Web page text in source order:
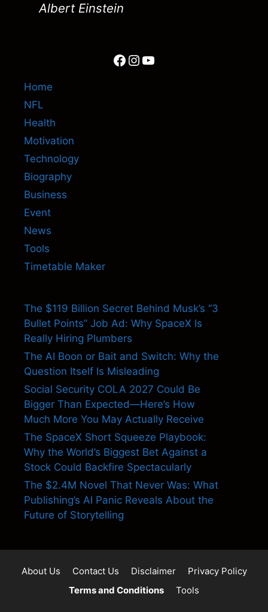
Albert Einstein
Facebook
Instagram
YouTube
Home
NFL
Health
Motivation
Technology
Biography
Business
Event
News
Tools
Timetable Maker
The $119 Billion Secret Behind Musk’s “3
Bullet Points” Job Ad: Why SpaceX Is
Really Hiring Plumbers
The AI Boon or Bait and Switch: Why the
Question Itself Is Misleading
Social Security COLA 2027 Could Be
Bigger Than Expected—Here’s How
Much More You May Actually Receive
The SpaceX Short Squeeze Playbook:
Why the World’s Biggest Bet Against a
Stock Could Backfire Spectacularly
The $2.4M Novel That Never Was: What
Publishing’s AI Panic Reveals About the
Future of Storytelling
About Us Contact Us Disclaimer
Privacy Policy
Terms and Conditions
Tools